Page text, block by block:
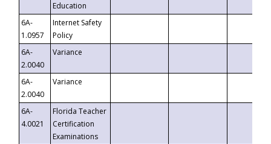
Education
6A-
1.0957
Internet Safety
Policy
6A-
2.0040
Variance
6A-
2.0040
Variance
6A-
4.0021
Florida Teacher
Certification
Examinations